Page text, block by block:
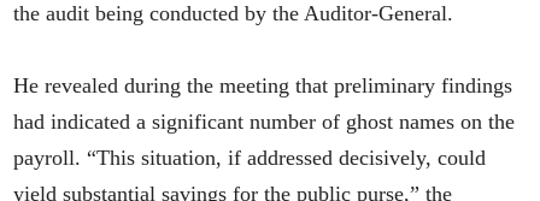
the audit being conducted by the Auditor-General.
He revealed during the meeting that preliminary findings
had indicated a significant number of ghost names on the
payroll. “This situation, if addressed decisively, could
yield substantial savings for the public purse,” the